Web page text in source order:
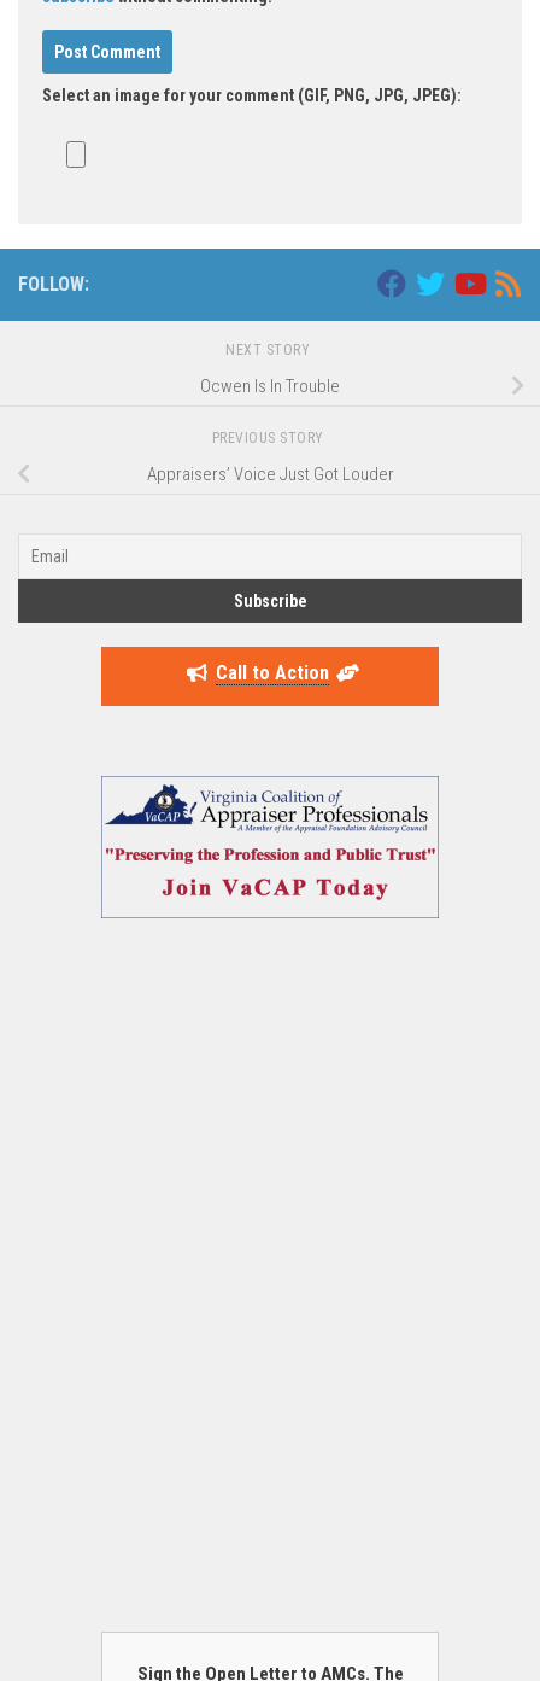
Select an image for your comment (GIF, PNG, JPG, JPEG):
FOLLOW:
NEXT STORY
Ocwen Is In Trouble
PREVIOUS STORY
Appraisers’ Voice Just Got Louder
Call to Action
Sign the Open Letter to AMCs. The